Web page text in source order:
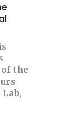
the
,